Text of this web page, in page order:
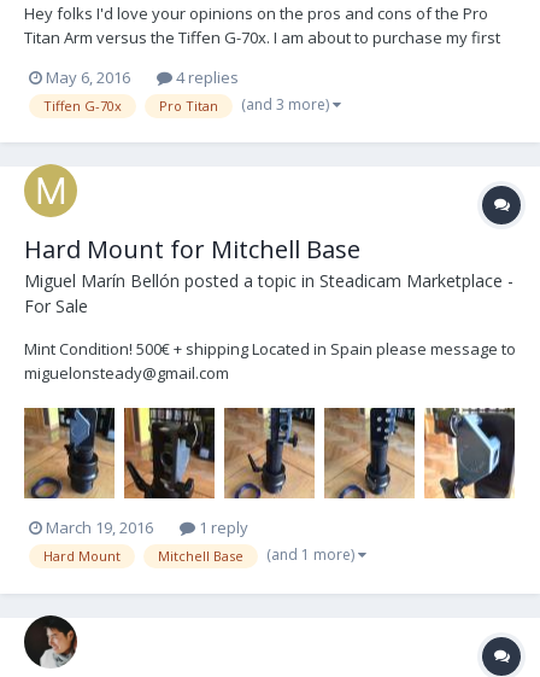
Hey folks I'd love your opinions on the pros and cons of the Pro
Titan Arm versus the Tiffen G-70x. I am about to purchase my first
within this forum. I have tried both arms but not to the extent where
I could make a decision....
May 6, 2016 4 replies
Tiffen G-70x Pro Titan (and 3 more)
Hard Mount for Mitchell Base
Miguel Marín Bellón posted a topic in Steadicam Marketplace -
For Sale
Mint Condition! 500€ + shipping Located in Spain please message to
miguelonsteady@gmail.com
March 19, 2016 1 reply
Hard Mount Mitchell Base (and 1 more)